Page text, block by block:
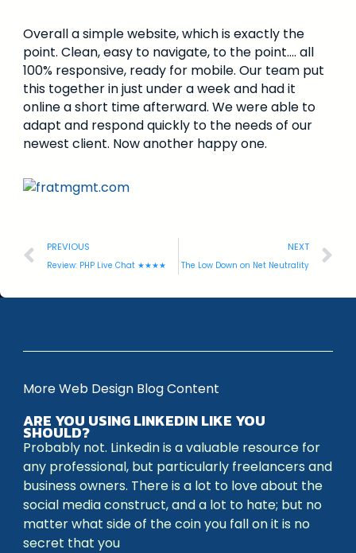
Overall a simple website, which is exactly the
point. Clean, easy to navigate, to the point…. all
100% responsive, ready for mobile. Our team put
this together in just under a week and had it
online a short time afterward. We were able to
adapt and respond quickly to the needs of our
newest client. Now another happy one.
PREVIOUS
Review: PHP Live Chat ★★★★
NEXT
The Low Down on Net Neutrality
More Web Design Blog Content
ARE YOU USING LINKEDIN LIKE YOU
SHOULD?
Probably not. Linkedin is a valuable resource for
any professional, but particularly freelancers and
business owners. There is a lot to love about the
social media construct, and a lot to hate; but no
matter what side of the coin you fall on it is no
secret that you